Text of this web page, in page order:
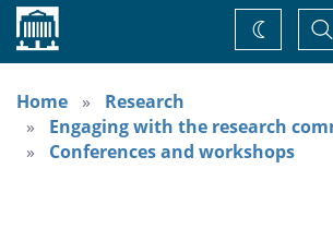
Home
Change
theme
Home
Research
Engaging with the research
Conferences and workshops